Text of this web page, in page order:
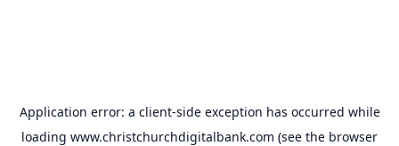
Application error: a client-side exception has occurred while
loading www.christchurchdigitalbank.com (see the browser